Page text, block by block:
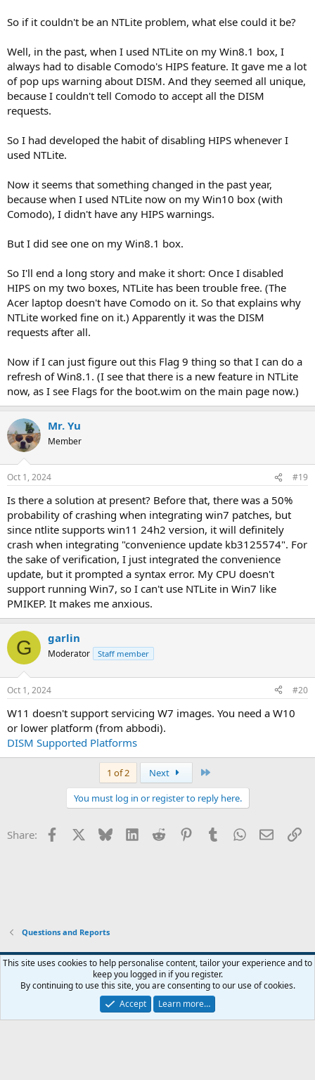
So if it couldn't be an NTLite problem, what else could it be?
Well, in the past, when I used NTLite on my Win8.1 box, I
always had to disable Comodo's HIPS feature. It gave me a lot
of pop ups warning about DISM. And they seemed all unique,
because I couldn't tell Comodo to accept all the DISM
requests.
So I had developed the habit of disabling HIPS whenever I
used NTLite.
Now it seems that something changed in the past year,
because when I used NTLite now on my Win10 box (with
Comodo), I didn't have any HIPS warnings.
But I did see one on my Win8.1 box.
So I'll end a long story and make it short: Once I disabled
HIPS on my two boxes, NTLite has been trouble free. (The
Acer laptop doesn't have Comodo on it. So that explains why
NTLite worked fine on it.) Apparently it was the DISM
requests after all.
Now if I can just figure out this Flag 9 thing so that I can do a
refresh of Win8.1. (I see that there is a new feature in NTLite
now, as I see Flags for the boot.wim on the main page now.)
Mr. Yu
Member
Oct 1, 2024 #19
Is there a solution at present? Before that, there was a 50%
probability of crashing when integrating win7 patches, but
since ntlite supports win11 24h2 version, it will definitely
crash when integrating "convenience update kb3125574". For
the sake of verification, I just integrated the convenience
update, but it prompted a syntax error. My CPU doesn't
support running Win7, so I can't use NTLite in Win7 like
PMIKEP. It makes me anxious.
G garlin
Moderator Staff member
Oct 1, 2024 #20
W11 doesn't support servicing W7 images. You need a W10
or lower platform (from abbodi).
DISM Supported Platforms
1 of 2 Next
You must log in or register to reply here.
Share: Facebook Bluesky LinkedInReddit PinterestTumblrWhatsApp
Email
Questions and Reports
Contact us Terms and rules Privacy policy Help Home
R
S
Community platform by XenForo® © 2010-2026 XenForo Ltd.
This site uses cookies to help personalise content, tailor your experience and to
keep you logged in if you register.
By continuing to use this site, you are consenting to our use of cookies.
Accept
Learn more…